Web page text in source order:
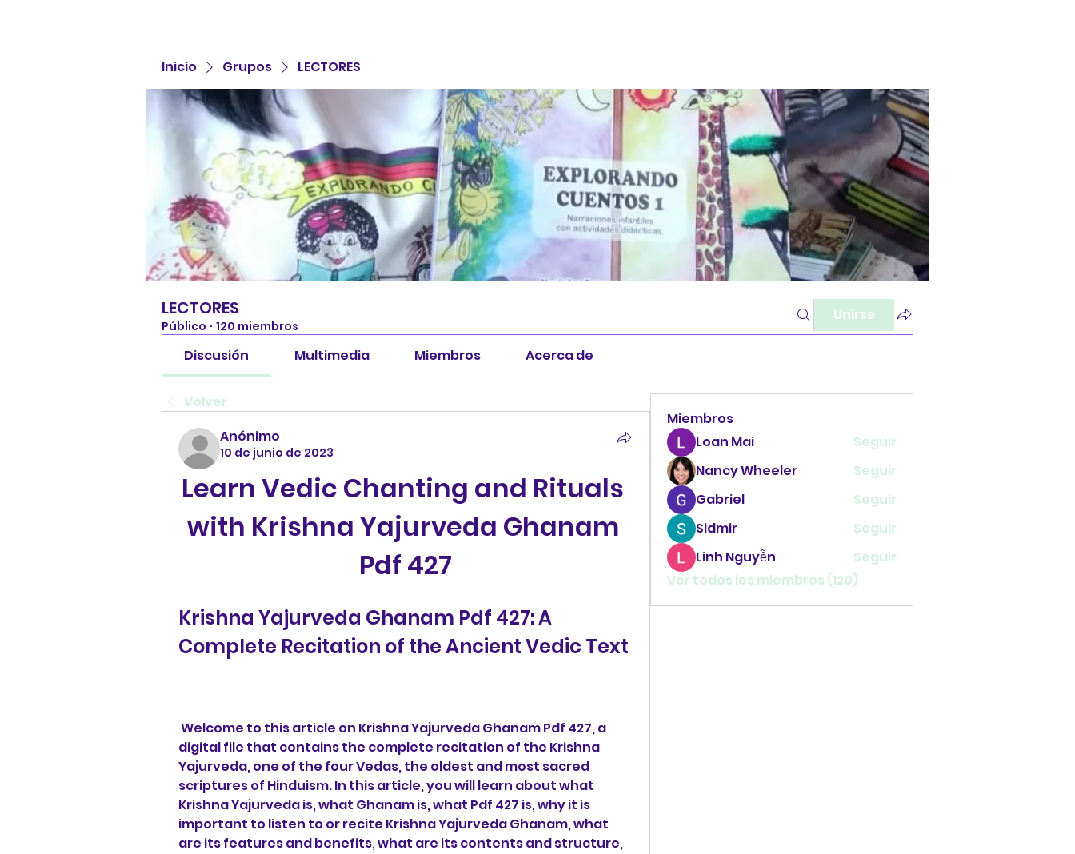
Inicio Grupos LECTORES
LECTORES
Público · 120 miembros
Unirse
Discusión Multimedia Miembros Acerca de
Volver
Anónimo
10 de junio de 2023
Learn Vedic Chanting and Rituals
with Krishna Yajurveda Ghanam
Pdf 427
Krishna Yajurveda Ghanam Pdf 427: A
Complete Recitation of the Ancient Vedic Text
digital file that contains the complete recitation of the Krishna
Yajurveda, one of the four Vedas, the oldest and most sacred
scriptures of Hinduism. In this article, you will learn about what
Krishna Yajurveda is, what Ghanam is, what Pdf 427 is, why it is
important to listen to or recite Krishna Yajurveda Ghanam, what
are its features and benefits, what are its contents and structure,
Miembros
Loan Mai
Seguir
Nancy Wheeler
Seguir
Gabriel
Seguir
Sidmir
Seguir
Linh Nguyễn
Seguir
Ver todos los miembros (120)